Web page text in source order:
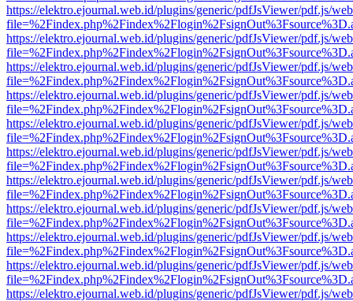
https://elektro.ejournal.web.id/plugins/generic/pdfJsViewer/pdf.js/
https://elektro.ejournal.web.id/plugins/generic/pdfJsViewer/pdf.js/
https://elektro.ejournal.web.id/plugins/generic/pdfJsViewer/pdf.js/
https://elektro.ejournal.web.id/plugins/generic/pdfJsViewer/pdf.js/
https://elektro.ejournal.web.id/plugins/generic/pdfJsViewer/pdf.js/
https://elektro.ejournal.web.id/plugins/generic/pdfJsViewer/pdf.js/
https://elektro.ejournal.web.id/plugins/generic/pdfJsViewer/pdf.js/
https://elektro.ejournal.web.id/plugins/generic/pdfJsViewer/pdf.js/
https://elektro.ejournal.web.id/plugins/generic/pdfJsViewer/pdf.js/
https://elektro.ejournal.web.id/plugins/generic/pdfJsViewer/pdf.js/
https://elektro.ejournal.web.id/plugins/generic/pdfJsViewer/pdf.js/